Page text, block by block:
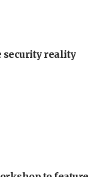
security reality